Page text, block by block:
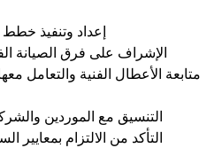
إعداد وتنفيذ خطط
الإشراف على فرق الصيانة
متابعة الأعطال الفنية والتعامل
التنسيق مع الموردين
التأكد من الالتزام بمعايير